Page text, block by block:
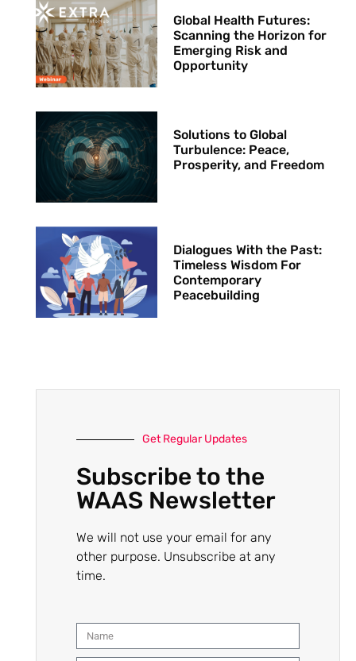
Global Health Futures: ​
Scanning the Horizon for
Emerging Risk and
Opportunity
Solutions to Global
Turbulence: Peace,
Prosperity, and Freedom
Dialogues With the Past:
Timeless Wisdom For
Contemporary
Peacebuilding
Get Regular Updates
Subscribe to the
WAAS Newsletter
We will not use your email for any
other purpose. Unsubscribe at any
time.